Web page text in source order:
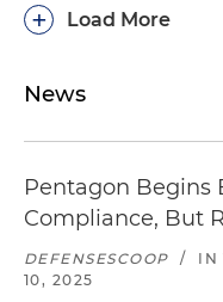
Load More
+
News
Pentagon Begins
Compliance, But
DEFENSESCOOP / IN
10, 2025